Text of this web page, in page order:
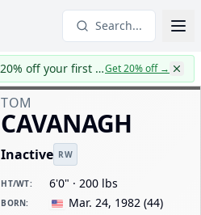
Search...
CapWages turns TWO: 20% off your first yearGet 20% off→
TOM
CAVANAGH
Inactive RW
HT/WT: 6'0" · 200 lbs
BORN: Mar. 24, 1982 (44)